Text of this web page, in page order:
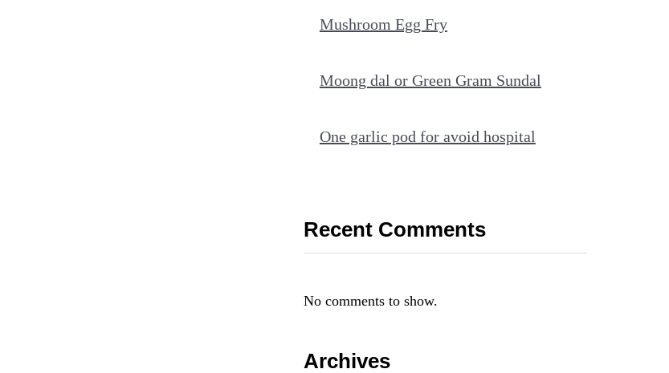
Mushroom Egg Fry
Moong dal or Green Gram Sundal
One garlic pod for avoid hospital
Recent Comments
No comments to show.
Archives